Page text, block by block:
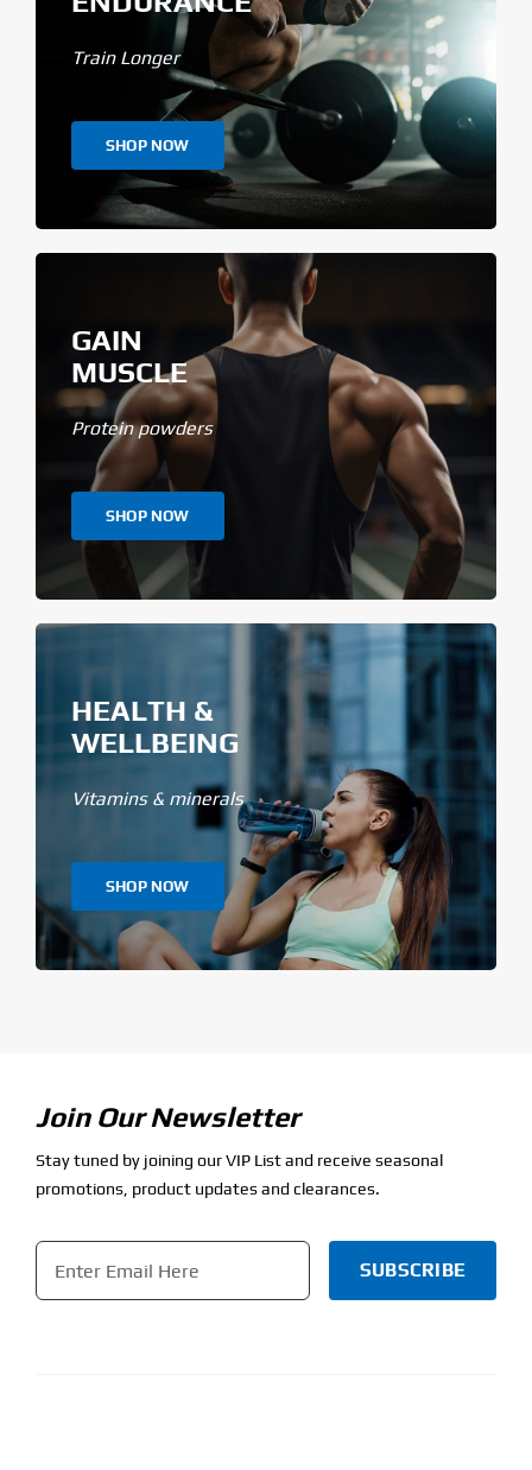
Train Longer
SHOP NOW
GAIN
MUSCLE
Protein powders
SHOP NOW
HEALTH &
WELLBEING
Vitamins & minerals
SHOP NOW
Join Our Newsletter
Stay tuned by joining our VIP List and receive seasonal
promotions, product updates and clearances.
Email